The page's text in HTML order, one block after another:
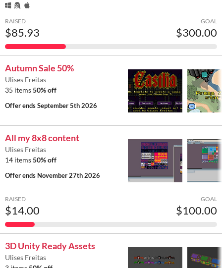
RAISED
$85.93
GOAL
$300.00
Autumn Sale 50%
Ulises Freitas
35 items50% off
Offer endsSeptember 5th 2026
All my 8x8 content
Ulises Freitas
14 items50% off
Offer ends November 27th 2026
RAISED
$14.00
GOAL
$100.00
3D Unity Ready Assets
Ulises Freitas